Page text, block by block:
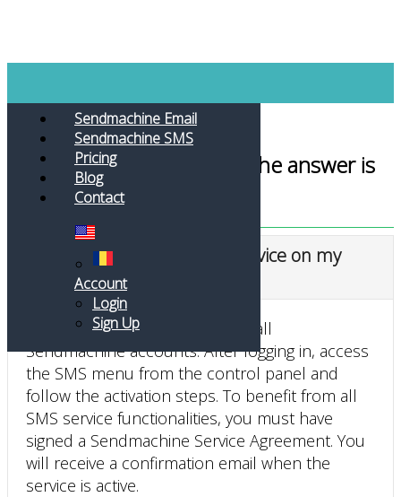
Sendmachine Email
Sendmachine SMS
Pricing
Blog
Contact
Account
Login
Sign Up
Do you have a question? The answer is
here
How do I activate the SMS service on my
Sendmachine account?
The SMS service is available for all
Sendmachine accounts. After logging in, access
the SMS menu from the control panel and
follow the activation steps. To benefit from all
SMS service functionalities, you must have
signed a Sendmachine Service Agreement. You
will receive a confirmation email when the
service is active.